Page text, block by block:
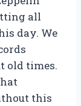
all
day. We
old times.
this